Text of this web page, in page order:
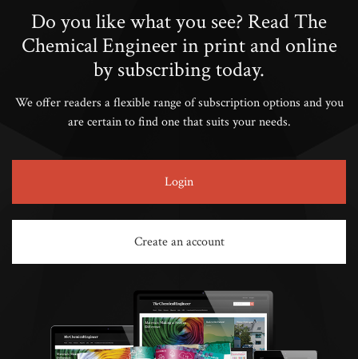
Do you like what you see? Read The
Chemical Engineer in print and online
by subscribing today.
We offer readers a flexible range of subscription options and you
are certain to find one that suits your needs.
Login
Create an account